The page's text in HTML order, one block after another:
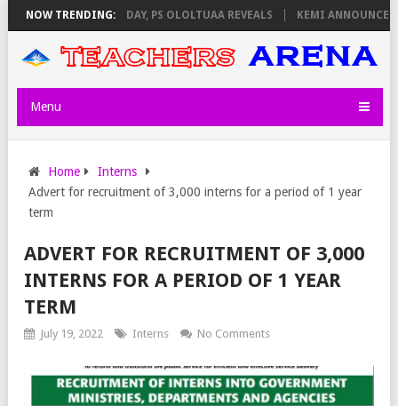
NOW TRENDING:
ON THURSDAY, PS OLOLTUAA REVEALS KEMI ANNOUNCES
Menu
Home
Interns
Advert for recruitment of 3,000 interns for a period of 1 year
term
ADVERT FOR RECRUITMENT OF 3,000
INTERNS FOR A PERIOD OF 1 YEAR
TERM
July 19, 2022 Interns No Comments